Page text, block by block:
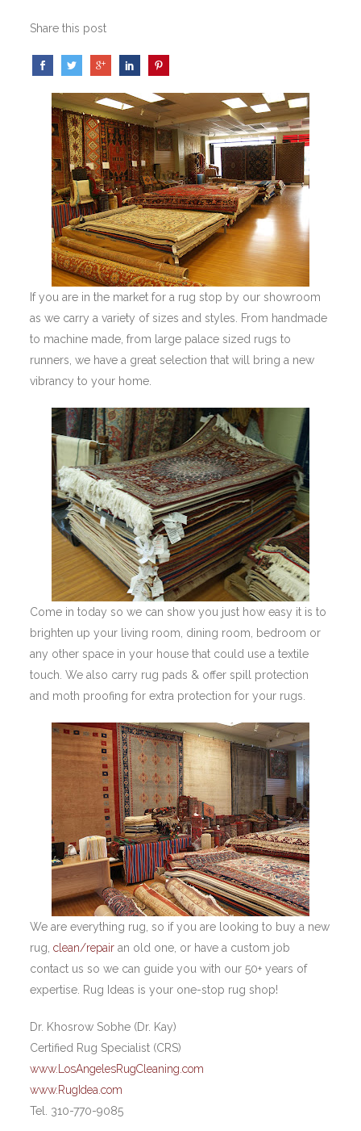
Share this post
If you are in the market for a rug stop by our showroom
as we carry a variety of sizes and styles. From handmade
to machine made, from large palace sized rugs to
runners, we have a great selection that will bring a new
vibrancy to your home.
Come in today so we can show you just how easy it is to
brighten up your living room, dining room, bedroom or
any other space in your house that could use a textile
touch. We also carry rug pads & offer spill protection
and moth proofing for extra protection for your rugs.
We are everything rug, so if you are looking to buy a new
rug,clean/repair an old one, or have a custom job
contact us so we can guide you with our 50+ years of
expertise. Rug Ideas is your one-stop rug shop!
Dr. Khosrow Sobhe (Dr. Kay)
Certified Rug Specialist (CRS)
www.LosAngelesRugCleaning.com
www.RugIdea.com
Tel. 310-770-9085